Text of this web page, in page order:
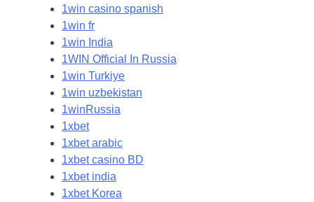
1win casino spanish
1win fr
1win India
1WIN Official In Russia
1win Turkiye
1win uzbekistan
1winRussia
1xbet
1xbet arabic
1xbet casino BD
1xbet india
1xbet Korea